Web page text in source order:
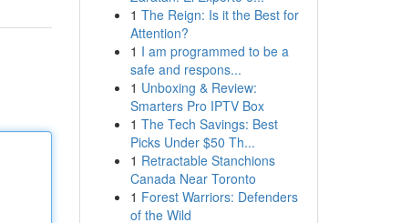
1 The Reign: Is it the Best for
Attention?
1 I am programmed to be a
safe and respons...
1 Unboxing & Review:
Smarters Pro IPTV Box
1 The Tech Savings: Best
Picks Under $50 Th...
1 Retractable Stanchions
Canada Near Toronto
1 Forest Warriors: Defenders
of the Wild